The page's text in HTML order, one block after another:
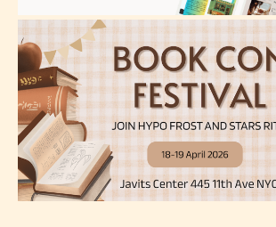
Content generally suitable for teens
older. May contain mild violence,
themes, and / or infrequent use of